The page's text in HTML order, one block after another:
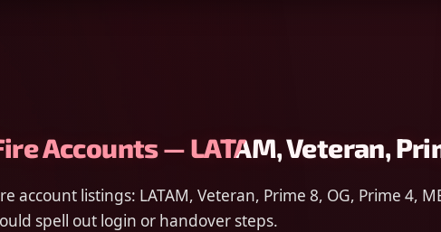
Accounts — LATAM, Veteran,
account listings: LATAM, Veteran, Prime 8, OG, Prime
spell out login or handover steps.